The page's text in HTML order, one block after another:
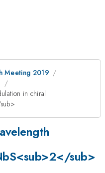
Meeting 2019
in chiral
sub>